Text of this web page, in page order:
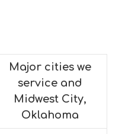
Major cities we
service and
Midwest City,
Oklahoma